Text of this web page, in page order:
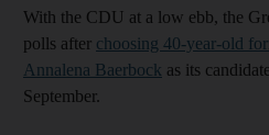
With the CDU at a low ebb, the
polls after choosing 40-year-old
Annalena Baerbock as its
September.